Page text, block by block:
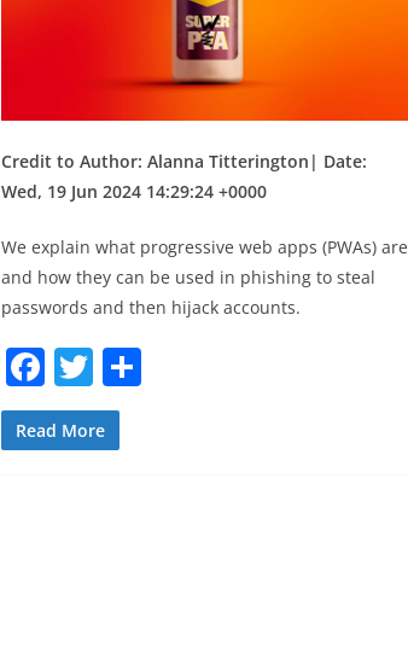
Credit to Author: Alanna Titterington| Date:
Wed, 19 Jun 2024 14:29:24 +0000
We explain what progressive web apps (PWAs) are
and how they can be used in phishing to steal
passwords and then hijack accounts.
F
a
c
T
w
itt
S
Read More